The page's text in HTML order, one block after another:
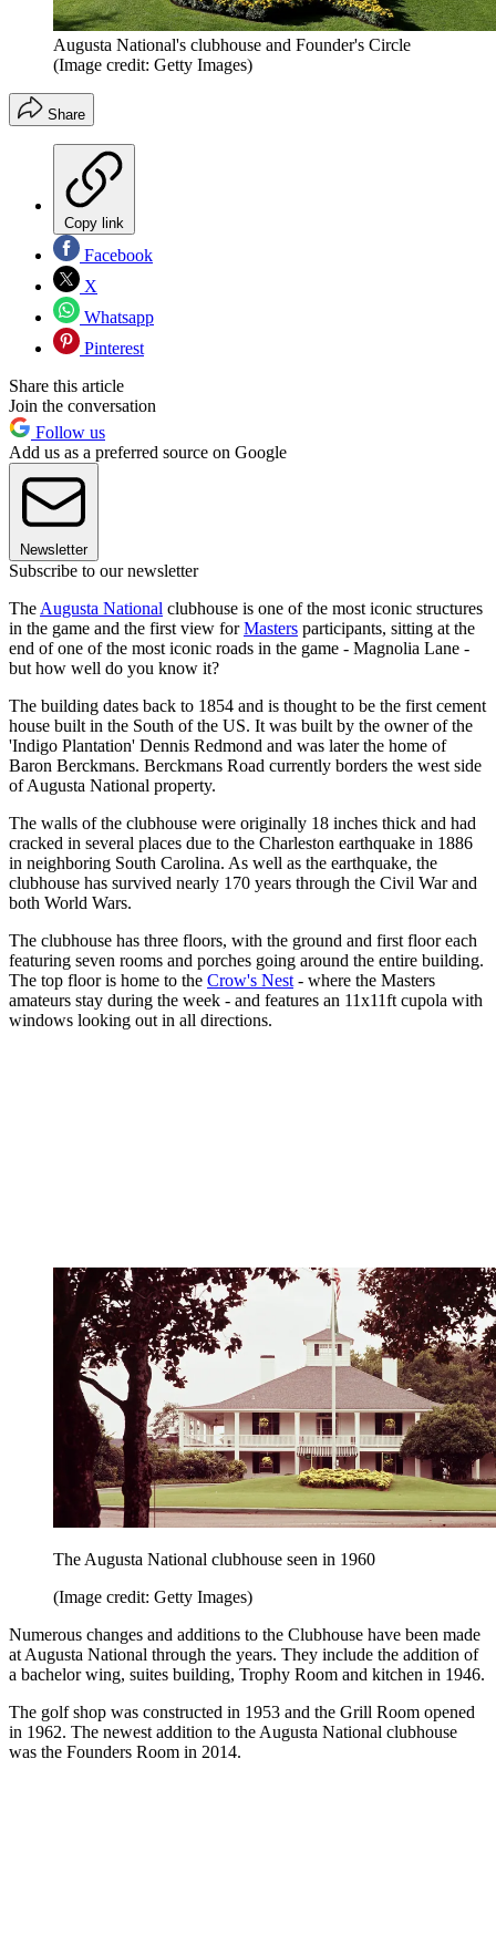
Augusta National's clubhouse and Founder's Circle
(Image credit: Getty Images)
Share
Copy link
Facebook
X
Whatsapp
Pinterest
Share this article
Join the conversation
Follow us
Add us as a preferred source on Google
Newsletter
Subscribe to our newsletter
The Augusta National clubhouse is one of the most iconic structures
in the game and the first view forMasters participants, sitting at the
end of one of the most iconic roads in the game - Magnolia Lane -
but how well do you know it?
The building dates back to 1854 and is thought to be the first cement
house built in the South of the US. It was built by the owner of the
'Indigo Plantation' Dennis Redmond and was later the home of
Baron Berckmans. Berckmans Road currently borders the west side
of Augusta National property.
The walls of the clubhouse were originally 18 inches thick and had
cracked in several places due to the Charleston earthquake in 1886
in neighboring South Carolina. As well as the earthquake, the
clubhouse has survived nearly 170 years through the Civil War and
both World Wars.
The clubhouse has three floors, with the ground and first floor each
featuring seven rooms and porches going around the entire building.
The top floor is home to the Crow's Nest - where the Masters
amateurs stay during the week - and features an 11x11ft cupola with
windows looking out in all directions.
The Augusta National clubhouse seen in 1960
(Image credit: Getty Images)
Numerous changes and additions to the Clubhouse have been made
at Augusta National through the years. They include the addition of
a bachelor wing, suites building, Trophy Room and kitchen in 1946.
The golf shop was constructed in 1953 and the Grill Room opened
in 1962. The newest addition to the Augusta National clubhouse
was the Founders Room in 2014.